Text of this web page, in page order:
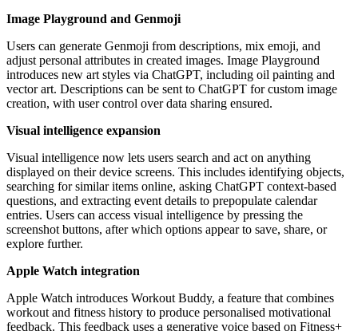
Image Playground and Genmoji
Users can generate Genmoji from descriptions, mix emoji, and
adjust personal attributes in created images. Image Playground
introduces new art styles via ChatGPT, including oil painting and
vector art. Descriptions can be sent to ChatGPT for custom image
creation, with user control over data sharing ensured.
Visual intelligence expansion
Visual intelligence now lets users search and act on anything
displayed on their device screens. This includes identifying objects,
searching for similar items online, asking ChatGPT context-based
questions, and extracting event details to prepopulate calendar
entries. Users can access visual intelligence by pressing the
screenshot buttons, after which options appear to save, share, or
explore further.
Apple Watch integration
Apple Watch introduces Workout Buddy, a feature that combines
workout and fitness history to produce personalised motivational
feedback. This feedback uses a generative voice based on Fitness+